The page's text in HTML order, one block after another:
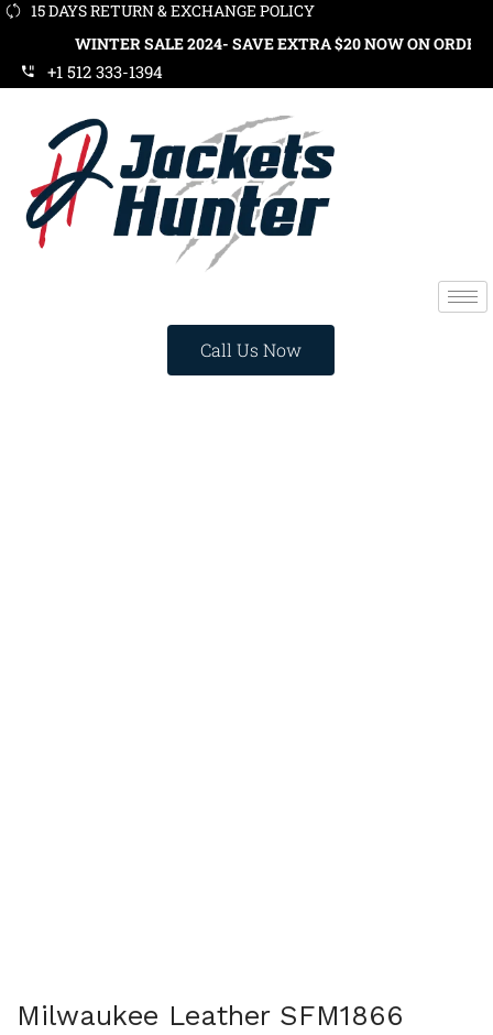
15 DAYS RETURN & EXCHANGE POLICY
WINTER SALE 2024- SAVE EXTRA $20 NOW ON ORDERS OVER
+1 512 333-1394
Call Us Now
Milwaukee Leather SFM1866